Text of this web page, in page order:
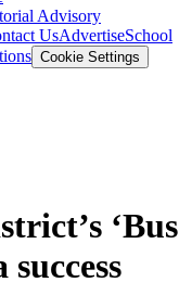
Advisory
UsAdvertiseSchool
Cookie Settings
‘Bus